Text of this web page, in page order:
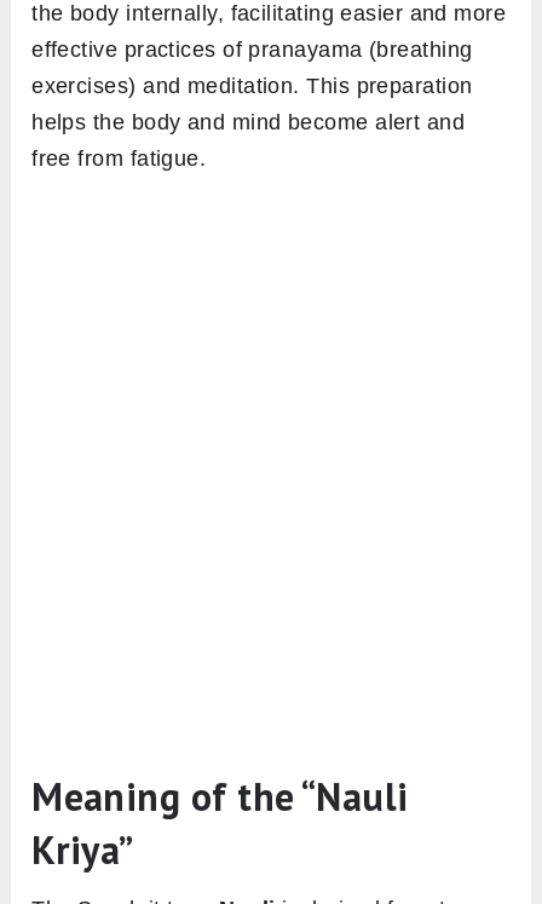
the body internally, facilitating easier and more
effective practices of pranayama (breathing
exercises) and meditation. This preparation
helps the body and mind become alert and
free from fatigue.
Meaning of the “Nauli
Kriya”